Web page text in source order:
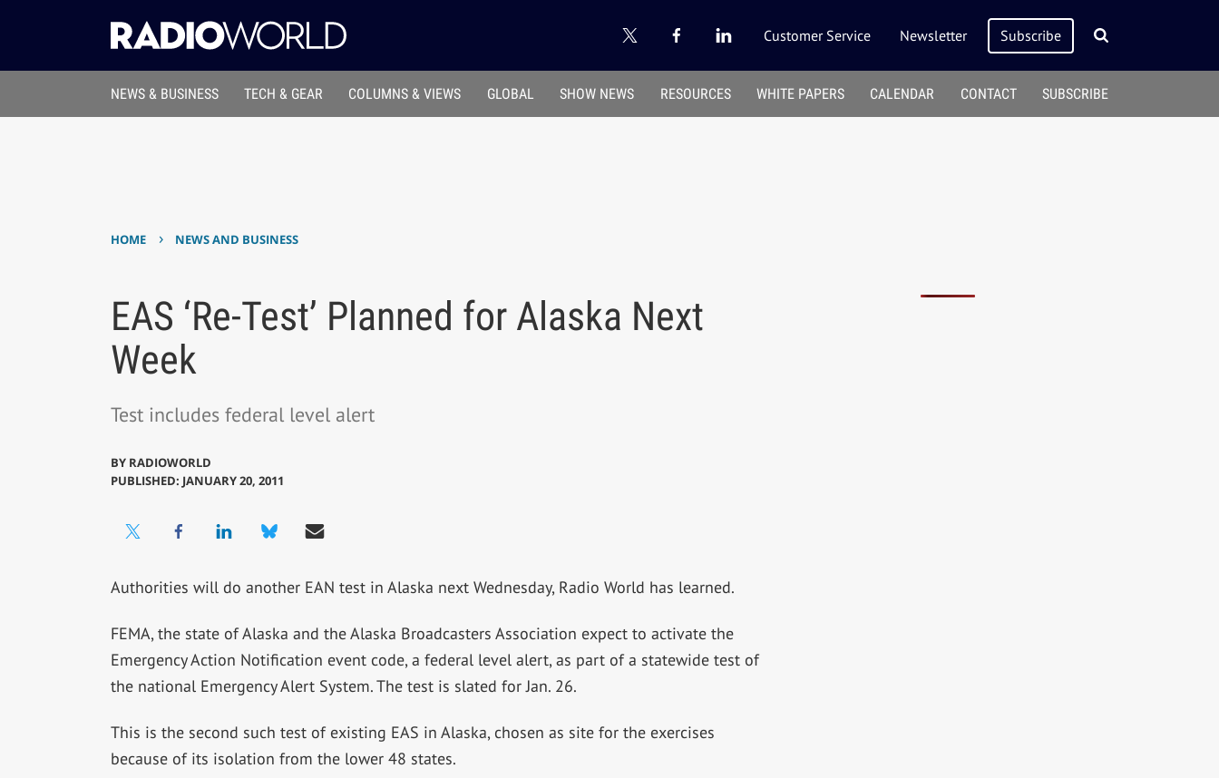
Customer Service Newsletter Subscribe
NEWS & BUSINESS TECH & GEAR COLUMNS & VIEWS GLOBAL SHOW NEWS RESOURCES WHITE PAPERS CALENDAR CONTACT SUBSCRIBE
HOME › NEWS AND BUSINESS
EAS ‘Re-Test’ Planned for Alaska Next
Week
Test includes federal level alert
BY RADIOWORLD
PUBLISHED: JANUARY 20, 2011
Authorities will do another EAN test in Alaska next Wednesday, Radio World has learned.
FEMA, the state of Alaska and the Alaska Broadcasters Association expect to activate the
Emergency Action Notification event code, a federal level alert, as part of a statewide test of
the national Emergency Alert System. The test is slated for Jan. 26.
This is the second such test of existing EAS in Alaska, chosen as site for the exercises
because of its isolation from the lower 48 states.